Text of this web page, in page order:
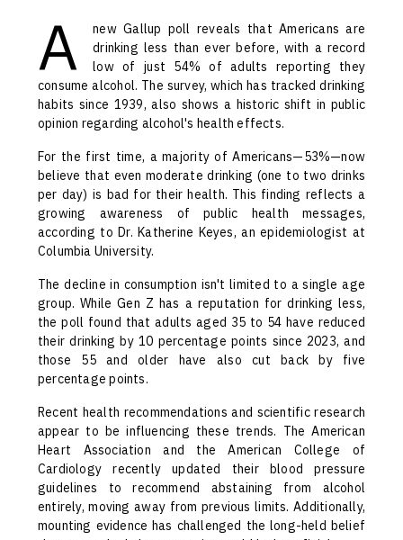
A
new Gallup poll reveals that Americans are
drinking less than ever before, with a record
low of just 54% of adults reporting they
consume alcohol. The survey, which has tracked drinking
habits since 1939, also shows a historic shift in public
opinion regarding alcohol's health effects.
For the first time, a majority of Americans—53%—now
believe that even moderate drinking (one to two drinks
per day) is bad for their health. This finding reflects a
growing awareness of public health messages,
according to Dr. Katherine Keyes, an epidemiologist at
Columbia University.
The decline in consumption isn't limited to a single age
group. While Gen Z has a reputation for drinking less,
the poll found that adults aged 35 to 54 have reduced
their drinking by 10 percentage points since 2023, and
those 55 and older have also cut back by five
percentage points.
Recent health recommendations and scientific research
appear to be influencing these trends. The American
Heart Association and the American College of
Cardiology recently updated their blood pressure
guidelines to recommend abstaining from alcohol
entirely, moving away from previous limits. Additionally,
mounting evidence has challenged the long-held belief